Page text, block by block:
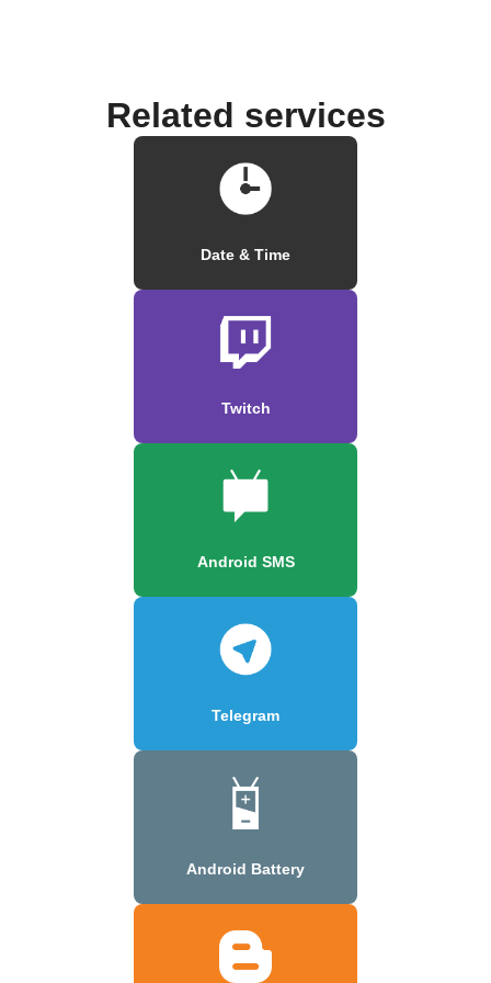
Related services
Date & Time
Twitch
Android SMS
Telegram
Android Battery